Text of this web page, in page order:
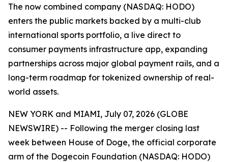
The now combined company (NASDAQ: HODO)
enters the public markets backed by a multi-club
international sports portfolio, a live direct to
consumer payments infrastructure app, expanding
partnerships across major global payment rails, and a
long-term roadmap for tokenized ownership of real-
world assets.
NEW YORK and MIAMI, July 07, 2026 (GLOBE
NEWSWIRE) -- Following the merger closing last
week between House of Doge, the official corporate
arm of the Dogecoin Foundation (NASDAQ: HODO)